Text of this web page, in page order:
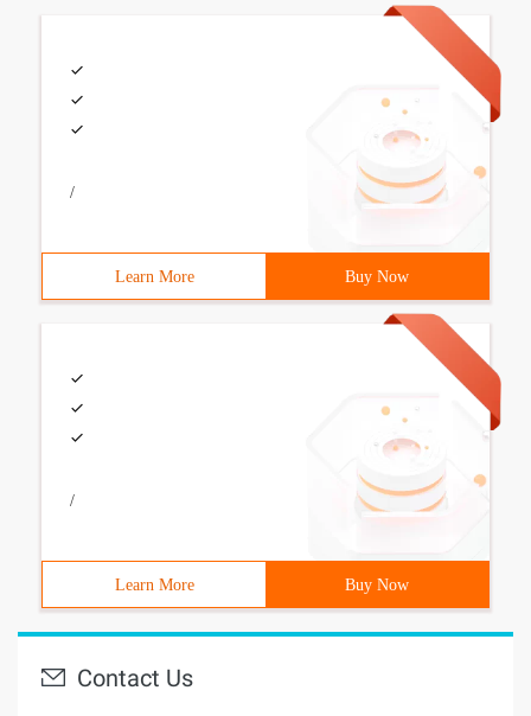
/
Learn More Buy Now
/
Learn More Buy Now
Contact Us